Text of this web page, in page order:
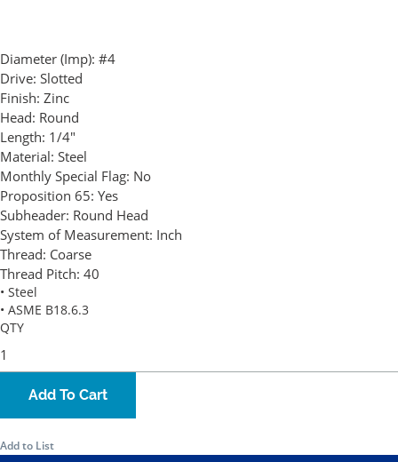
Diameter (Imp): #4
Drive: Slotted
Finish: Zinc
Head: Round
Length: 1/4"
Material: Steel
Monthly Special Flag: No
Proposition 65: Yes
Subheader: Round Head
System of Measurement: Inch
Thread: Coarse
Thread Pitch: 40
• Steel
• ASME B18.6.3
QTY
Add To Cart
Add to List